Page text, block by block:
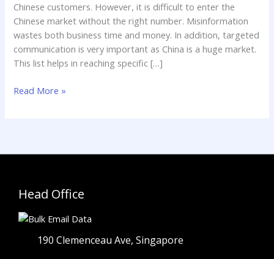
Chinese customers. However, it is difficult to enter the
Chinese market without the right number. Misinformation
wastes both business time and money. In addition, targeted
communication is very important as China is a huge market.
This list helps in reaching specific […]
Read More »
Head Office
190 Clemenceau Ave, Singapore